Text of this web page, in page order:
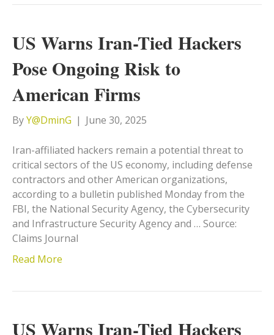
US Warns Iran-Tied Hackers
Pose Ongoing Risk to
American Firms
ByY@DminG | June 30, 2025
Iran-affiliated hackers remain a potential threat to
critical sectors of the US economy, including defense
contractors and other American organizations,
according to a bulletin published Monday from the
FBI, the National Security Agency, the Cybersecurity
and Infrastructure Security Agency and … Source:
Claims Journal
Read More
US Warns Iran-Tied Hackers